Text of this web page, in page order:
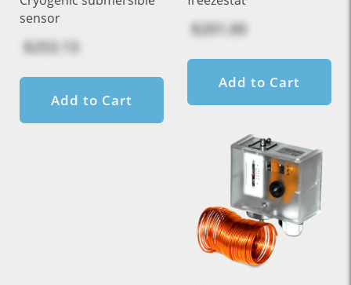
sensor
$253.13
Add to Cart
$201.00
Add to Cart